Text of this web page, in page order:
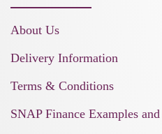
About Us
Delivery Information
Terms & Conditions
SNAP Finance Examples